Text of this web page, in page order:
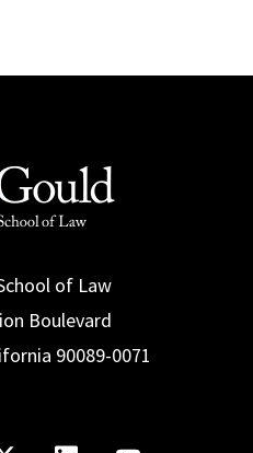
of Law
Boulevard
90089-0071